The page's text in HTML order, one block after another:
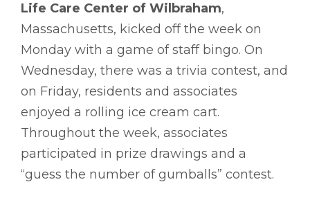
Life Care Center of Wilbraham,
Massachusetts, kicked off the week on
Monday with a game of staff bingo. On
Wednesday, there was a trivia contest, and
on Friday, residents and associates
enjoyed a rolling ice cream cart.
Throughout the week, associates
participated in prize drawings and a
“guess the number of gumballs” contest.